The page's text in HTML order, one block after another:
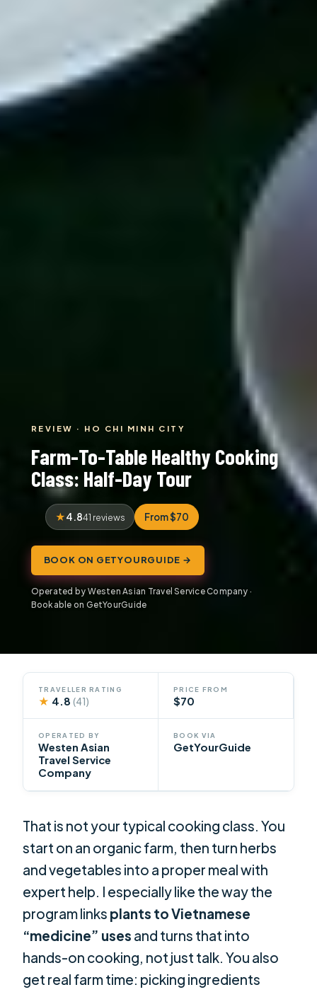
REVIEW · HO CHI MINH CITY
Farm-To-Table Healthy Cooking
Class: Half-Day Tour
4.841 reviews From $70
BOOK ON GETYOURGUIDE →
Operated by Westen Asian Travel Service Company ·
Bookable on GetYourGuide
TRAVELLER RATING
★ 4.8(41)
PRICE FROM
$70
OPERATED BY
Westen Asian
Travel Service
Company
BOOK VIA
GetYourGuide
That is not your typical cooking class. You
start on an organic farm, then turn herbs
and vegetables into a proper meal with
expert help. I especially like the way the
program links plants to Vietnamese
“medicine” uses and turns that into
hands-on cooking, not just talk. You also
get real farm time: picking ingredients